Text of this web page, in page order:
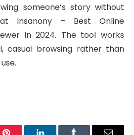
someone’s story without
Insanony – Best Online
in 2024. The tool works
casual browsing rather than